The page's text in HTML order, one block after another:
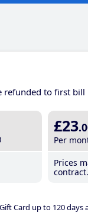
refunded to first bill
£23
Per
Prices
contract.
Card up to 120